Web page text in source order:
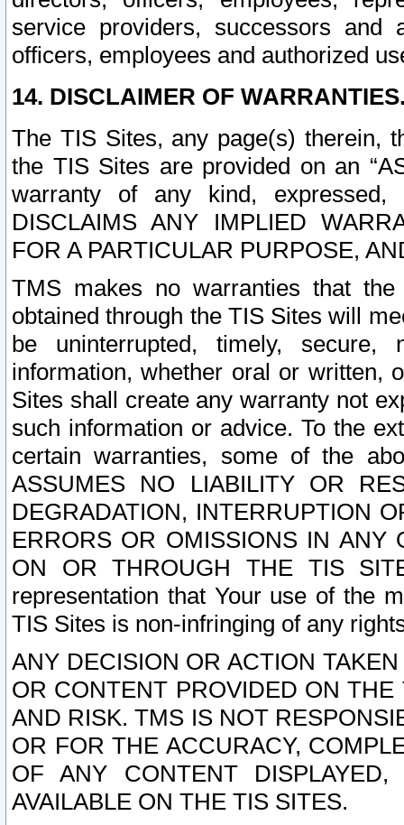
service providers, successors and
officers, employees and authorized
14. DISCLAIMER OF
The TIS Sites, any page(s) therein,
the TIS Sites are provided on an
warranty of any kind, expressed,
DISCLAIMS ANY IMPLIED
FOR A PARTICULAR PURPOSE,
TMS makes no warranties that
obtained through the TIS Sites will
be uninterrupted, timely,
information, whether oral or written,
Sites shall create any warranty not
such information or advice. To the
certain warranties, some of the
ASSUMES NO LIABILITY OR
DEGRADATION, INTERRUPTION
ERRORS OR OMISSIONS IN ANY
ON OR THROUGH THE TIS
representation that Your use of the
TIS Sites is non-infringing of any
ANY DECISION OR ACTION
OR CONTENT PROVIDED ON
AND RISK. TMS IS NOT
OR FOR THE ACCURACY,
OF ANY CONTENT
AVAILABLE ON THE TIS SITES.